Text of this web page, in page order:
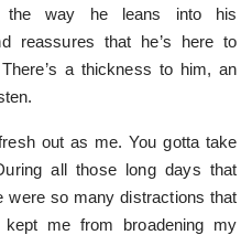
the way he leans into his
reassures that he’s here to
a thickness to him, an
out as me. You gotta take
all those long days that
were so many distractions that
me from broadening my